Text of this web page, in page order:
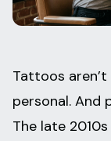
State
Tattoos aren’t
personal. And
The late